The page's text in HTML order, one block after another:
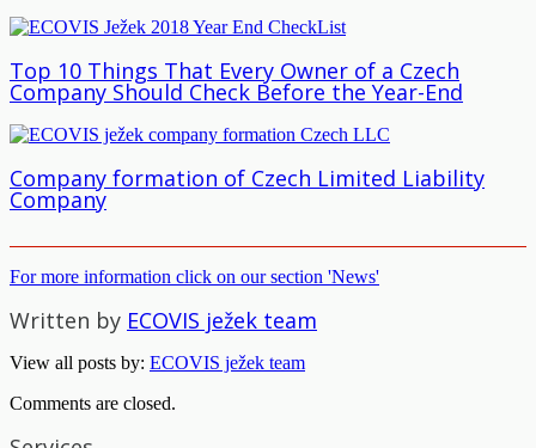
Top 10 Things That Every Owner of a Czech
Company Should Check Before the Year-End
Company formation of Czech Limited Liability
Company
For more information click on our section 'News'
Written by ECOVIS ježek team
View all posts by: ECOVIS ježek team
Comments are closed.